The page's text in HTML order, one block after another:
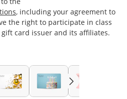
, including your agreement to
the right to participate in class
card issuer and its affiliates.